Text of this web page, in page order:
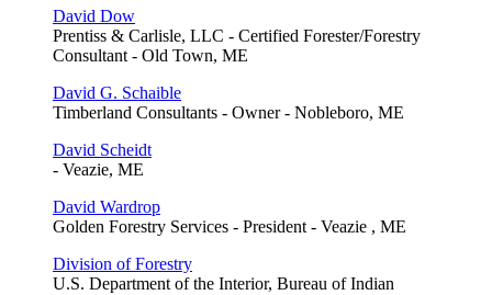
David Dow
Prentiss & Carlisle, LLC - Certified Forester/Forestry
Consultant - Old Town, ME
David G. Schaible
Timberland Consultants - Owner - Nobleboro, ME
David Scheidt
- Veazie, ME
David Wardrop
Golden Forestry Services - President - Veazie , ME
Division of Forestry
U.S. Department of the Interior, Bureau of Indian